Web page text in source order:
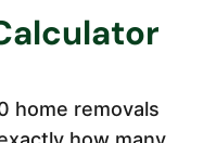
home removals